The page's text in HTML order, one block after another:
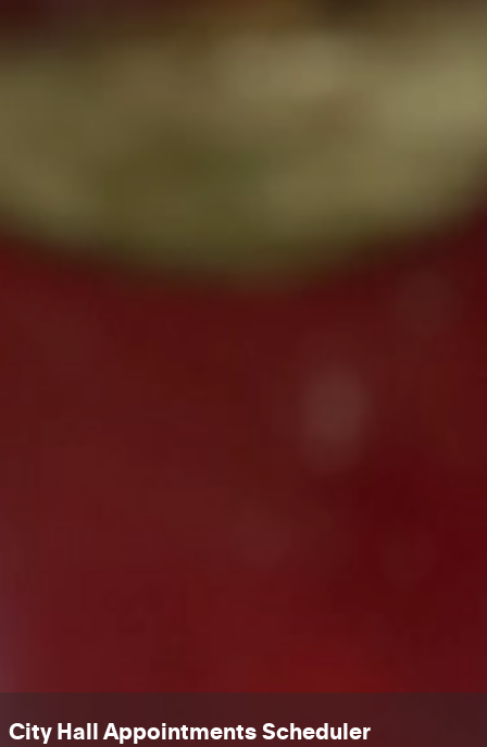
City Hall Appointments Scheduler